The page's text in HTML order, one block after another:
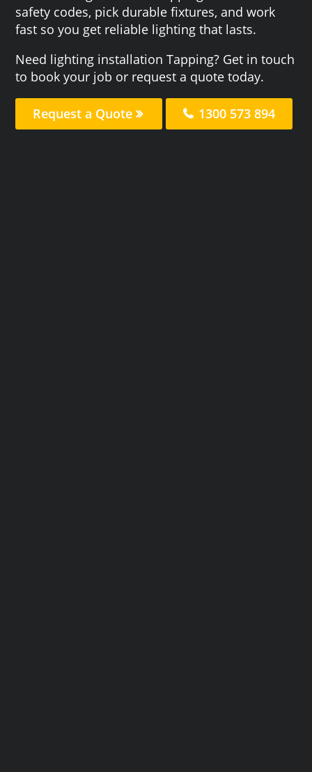
safety codes, pick durable fixtures, and work
fast so you get reliable lighting that lasts.
Need lighting installation Tapping? Get in touch
to book your job or request a quote today.
Request a Quote 1300 573 894